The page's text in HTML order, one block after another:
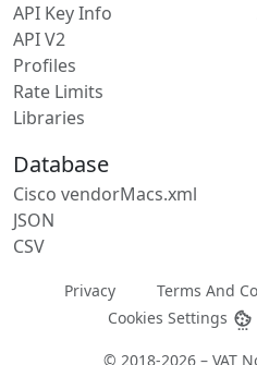
API Key Info
API V2
Profiles
Rate Limits
Libraries
Database
Cisco vendorMacs.xml
JSON
CSV
Privacy Terms And
Cookies Settings
© 2018-2026 – VAT